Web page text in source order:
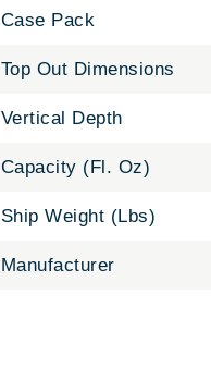
Case Pack
Top Out Dimensions
Vertical Depth
Capacity (Fl. Oz)
Ship Weight (Lbs)
Manufacturer